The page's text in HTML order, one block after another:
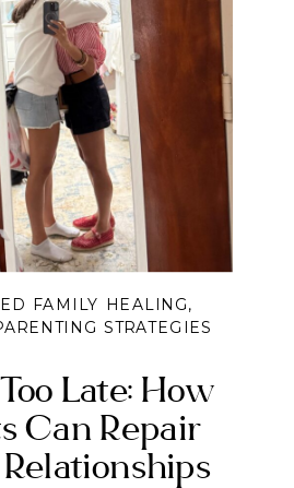
Late: How
Can Repair
FAMILY HEALING,
STRATEGIES